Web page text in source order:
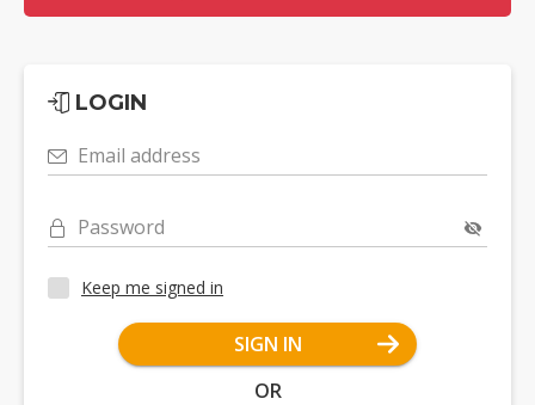
LOGIN
Email address
Password
Keep me signed in
SIGN IN
OR